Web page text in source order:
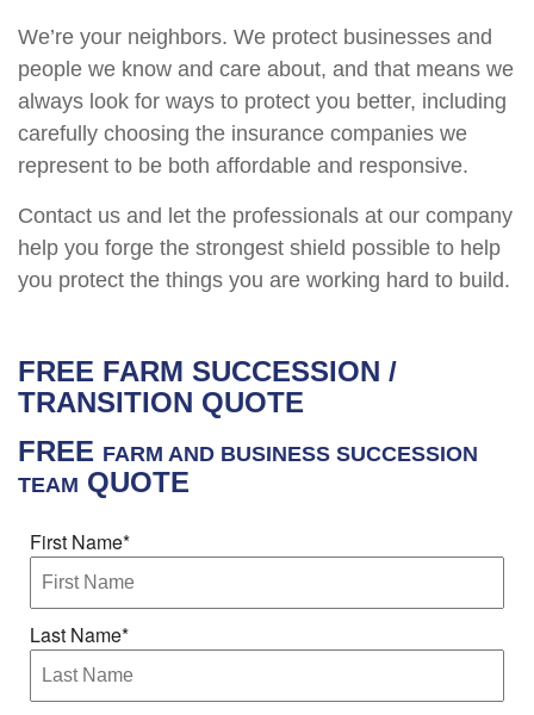
We’re your neighbors. We protect businesses and
people we know and care about, and that means we
always look for ways to protect you better, including
carefully choosing the insurance companies we
represent to be both affordable and responsive.
Contact us and let the professionals at our company
help you forge the strongest shield possible to help
you protect the things you are working hard to build.
FREE FARM SUCCESSION /
TRANSITION QUOTE
FREE FARM AND BUSINESS SUCCESSION
TEAM QUOTE